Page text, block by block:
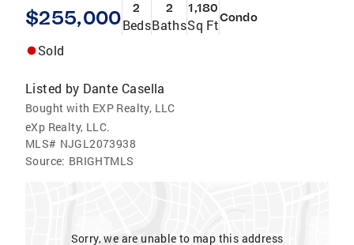
$255,000 2
Beds
2
Baths
1,180
Sq FtCondo
Sold
Listed by Dante Casella
Bought with EXP Realty, LLC
eXp Realty, LLC.
MLS# NJGL2073938
Source: BRIGHTMLS
Sorry, we are unable to map this address